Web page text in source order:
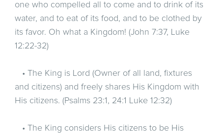
one who compelled all to come and to drink of its
water, and to eat of its food, and to be clothed by
its favor. Oh what a Kingdom! (John 7:37, Luke
12:22-32)
• The King is Lord (Owner of all land, fixtures
and citizens) and freely shares His Kingdom with
His citizens. (Psalms 23:1, 24:1 Luke 12:32)
• The King considers His citizens to be His